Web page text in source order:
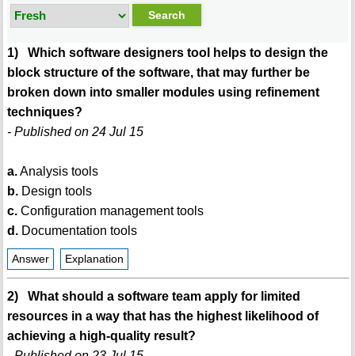
1) Which software designers tool helps to design the
block structure of the software, that may further be
broken down into smaller modules using refinement
techniques?
- Published on 24 Jul 15
a.Analysis tools
b.Design tools
c.Configuration management tools
d.Documentation tools
Answer Explanation
2) What should a software team apply for limited
resources in a way that has the highest likelihood of
achieving a high-quality result?